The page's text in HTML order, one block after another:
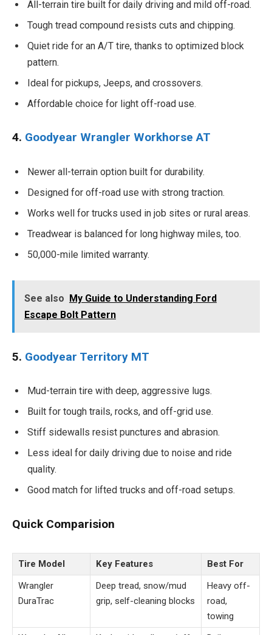
All-terrain tire built for daily driving and mild off-road.
Tough tread compound resists cuts and chipping.
Quiet ride for an A/T tire, thanks to optimized block
pattern.
Ideal for pickups, Jeeps, and crossovers.
Affordable choice for light off-road use.
4. Goodyear Wrangler Workhorse AT
Newer all-terrain option built for durability.
Designed for off-road use with strong traction.
Works well for trucks used in job sites or rural areas.
Treadwear is balanced for long highway miles, too.
50,000-mile limited warranty.
See also My Guide to Understanding Ford
Escape Bolt Pattern
5. Goodyear Territory MT
Mud-terrain tire with deep, aggressive lugs.
Built for tough trails, rocks, and off-grid use.
Stiff sidewalls resist punctures and abrasion.
Less ideal for daily driving due to noise and ride
quality.
Good match for lifted trucks and off-road setups.
Quick Comparision
Tire Model Key Features
Best For
Wrangler
DuraTrac
Deep tread, snow/mud
grip, self-cleaning blocks
Heavy off-
road,
towing